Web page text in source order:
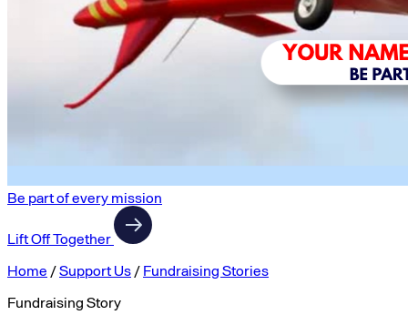
Be part of every mission
Lift Off Together
Home /Support Us / Fundraising Stories
Fundraising Story